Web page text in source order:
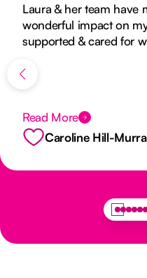
Laura & her team have
wonderful impact on
supported & cared for
life as stress free as
Read More
Caroline Hill-